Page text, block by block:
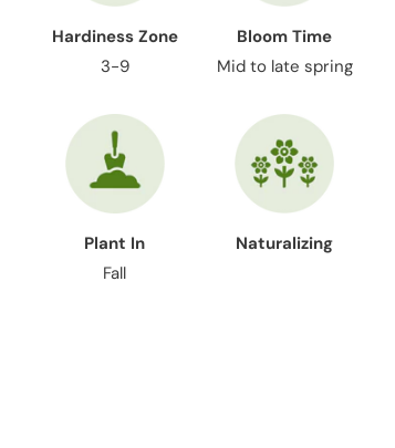
Hardiness Zone
3-9
Bloom Time
Mid to late spring
Plant In
Fall
Naturalizing